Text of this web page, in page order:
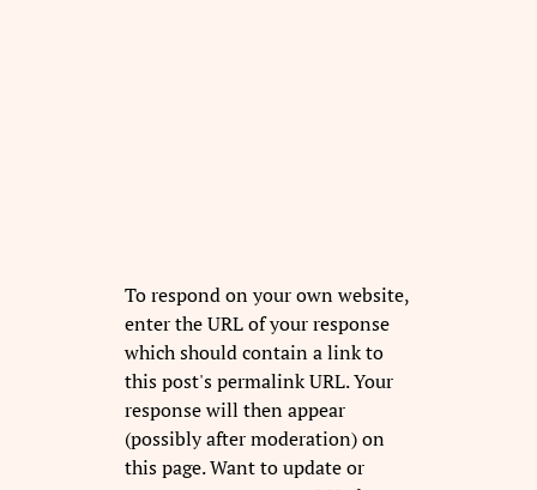
To respond on your own website,
enter the URL of your response
which should contain a link to
this post's permalink URL. Your
response will then appear
(possibly after moderation) on
this page. Want to update or